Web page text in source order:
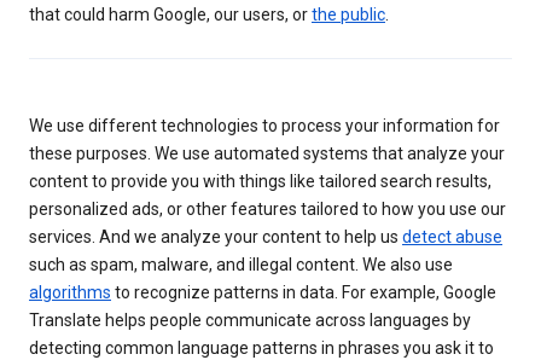
that could harm Google, our users, orthe public
We use different technologies to process your information for
these purposes. We use automated systems that analyze your
content to provide you with things like tailored search results,
personalized ads, or other features tailored to how you use our
services. And we analyze your content to help us detect abuse
such as spam, malware, and illegal content. We also use
algorithms to recognize patterns in data. For example, Google
Translate helps people communicate across languages by
detecting common language patterns in phrases you ask it to